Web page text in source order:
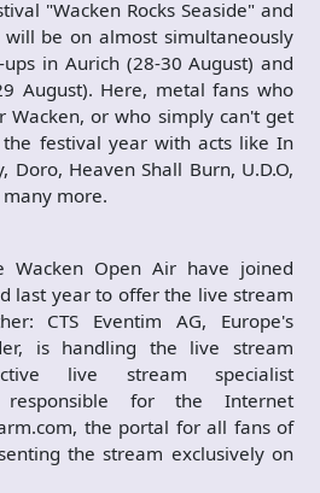
"Wacken Rocks Seaside" and
will be on almost simultaneously
in Aurich (28-30 August) and
August). Here, metal fans who
Wacken, or who simply can't get
festival year with acts like In
Doro, Heaven Shall Burn, U.D.O,
more.
Wacken Open Air have joined
last year to offer the live stream
CTS Eventim AG, Europe's
is handling the live stream
live stream specialist
responsible for the Internet
the portal for all fans of
the stream exclusively on